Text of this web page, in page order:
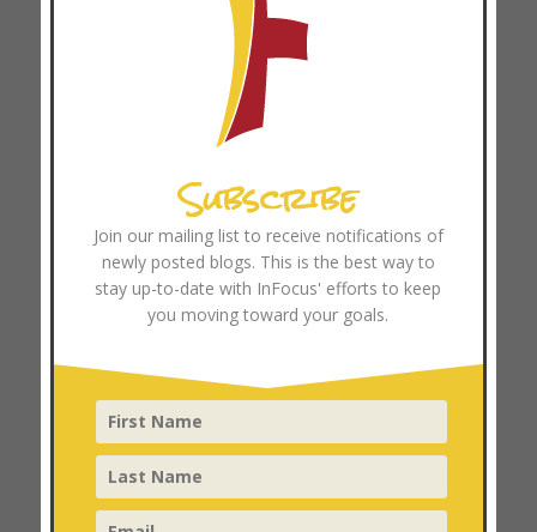
The Missing Piece in Movement Multiplication: 4
Transferable Principles for Movement Leaders
The High Cost of the “Expert” Mindset: Why Pay-to-Play
Soccer and Professionalized Ministry Can Hinder
Browse Resources
Coach Training
Church Growth
Church Multiplication
Coach Training
Disciplemaking
Focused Ministry
Subscribe
Join our mailing list to receive notifications of
newly posted blogs. This is the best way to
stay up-to-date with InFocus' efforts to keep
you moving toward your goals.